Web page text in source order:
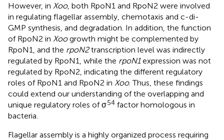
However, in Xoo, both RpoN1 and RpoN2 were involved
in regulating flagellar assembly, chemotaxis and c-di-
GMP synthesis, and degradation. In addition, the function
of RpoN2 in Xoogrowth might be complemented by
RpoN1, and the rpoN2transcription level was indirectly
regulated by RpoN1, while the rpoN1expression was not
regulated by RpoN2, indicating the different regulatory
roles of RpoN1 and RpoN2 in Xoo. Thus, these findings
could extend our understanding of the overlapping and
unique regulatory roles of σ54 factor homologous in
bacteria.
Flagellar assembly is a highly organized process requiring